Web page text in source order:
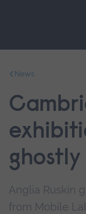
mainNews
ghostly
Anglia Ruskin
from Mobile